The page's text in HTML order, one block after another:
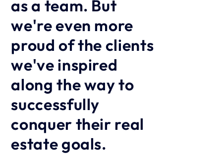
as a team. But
we're even more
proud of the clients
we've inspired
along the way to
successfully
conquer their real
estate goals.